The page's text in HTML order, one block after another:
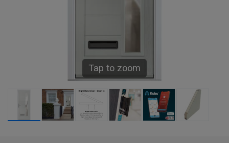
Tap to zoom